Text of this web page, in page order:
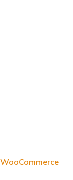
WooCommerce